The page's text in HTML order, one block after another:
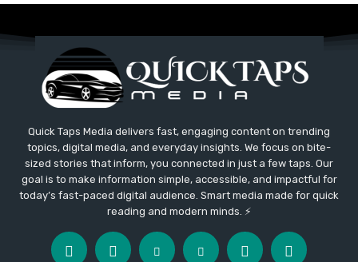
Quick Taps Media delivers fast, engaging content on trending
topics, digital media, and everyday insights. We focus on bite-
sized stories that inform, you connected in just a few taps. Our
goal is to make information simple, accessible, and impactful for
today’s fast-paced digital audience. Smart media made for quick
reading and modern minds. ⚡